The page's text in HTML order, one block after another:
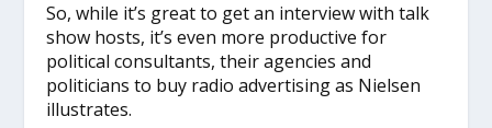
So, while it’s great to get an interview with talk
show hosts, it’s even more productive for
political consultants, their agencies and
politicians to buy radio advertising as Nielsen
illustrates.